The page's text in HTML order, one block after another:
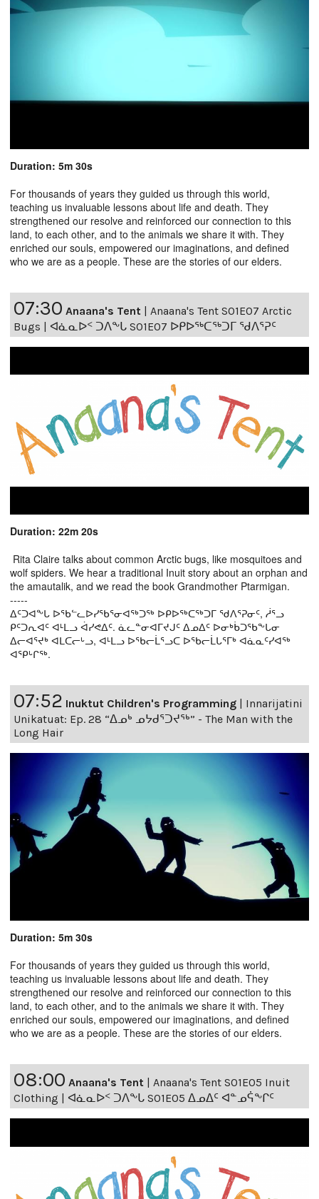
Duration: 5m 30s
For thousands of years they guided us through this world,
teaching us invaluable lessons about life and death. They
strengthened our resolve and reinforced our connection to this
land, to each other, and to the animals we share it with. They
enriched our souls, empowered our imaginations, and defined
who we are as a people. These are the stories of our elders.
07:30 Anaana's Tent | Anaana's Tent S01E07 Arctic
Bugs | ᐊᓈᓇᐅᑉ ᑐᐱᖕᒐ S01E07 ᐅᑭᐅᖅᑕᖅᑐᒥ ᖁᐱᕐᕈᑦ
Duration: 22m 20s
Rita Claire talks about common Arctic bugs, like mosquitoes and
wolf spiders. We hear a traditional Inuit story about an orphan and
the amautalik, and we read the book Grandmother Ptarmigan.
-----
ᐃᑦᑐᐊᖕᒐ ᐅᖃᓪᓚᐅᓯᖃᕐᓂᐊᖅᑐᖅ ᐅᑭᐅᖅᑕᖅᑐᒥ ᖁᐱᕐᕈᓂᑦ, ᓲᕐᓗ
ᑭᑦᑐᕆᐊᑦ ᐊᒻᒪᓗ ᐋᓯᕙᐃᑦ. ᓈᓚᓐᓂᐊᒥᔪᒍᑦ ᐃᓄᐃᑦ ᐅᓂᒃᑳᑐᖃᖕᒐᓂ
ᐃᓕᐊᕐᔪᒃ ᐊᒪᑕᓕᒡᓗ, ᐊᒻᒪᓗ ᐅᖃᓕᒫᕐᓗᑕ ᐅᖃᓕᒫᒐᕐᒥᒃ ᐊᓈᓇᑦᓯᐊᖅ
ᐊᕿᒡᒋᖅ.
07:52 Inuktut Children's Programming | Innarijatini
Unikatuat: Ep. 28 “ᐃᓄᒃ ᓄᔭᑯᕐᑐᔪᕐᒃ” - The Man with the
Long Hair
Duration: 5m 30s
For thousands of years they guided us through this world,
teaching us invaluable lessons about life and death. They
strengthened our resolve and reinforced our connection to this
land, to each other, and to the animals we share it with. They
enriched our souls, empowered our imaginations, and defined
who we are as a people. These are the stories of our elders.
08:00 Anaana's Tent | Anaana's Tent S01E05 Inuit
Clothing | ᐊᓈᓇᐅᑉ ᑐᐱᖕᒐ S01E05 ᐃᓄᐃᑦ ᐊᓐᓄᕌᖕᒋᑦ